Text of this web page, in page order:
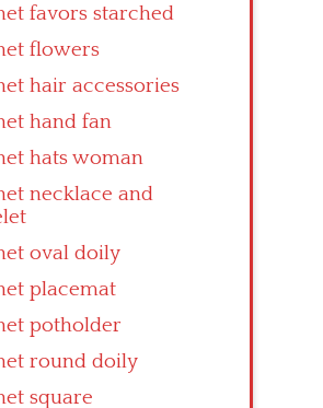
favors starched
flowers
hair accessories
hand fan
hats woman
necklace and
oval doily
placemat
potholder
round doily
square